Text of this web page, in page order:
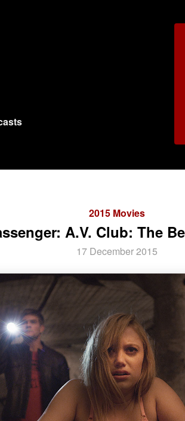
2015 Movies
A.V. Club: The
17 December 2015